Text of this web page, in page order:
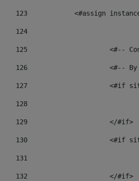
123
<#assign
124
125 <#--
126 <#--
127
<#if
128
129
			</#if>
130
<#if
131
132
			</#if>